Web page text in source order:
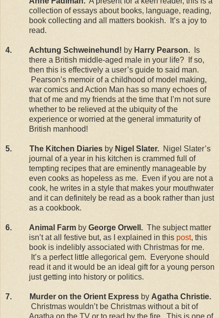
collection of essays about books, language, reading,
book collecting and all matters bookish.
It’s a joy to
read.
4. Achtung Schweinehund! by Harry Pearson.
Is
there a British middle-aged male in your life?
If so,
then this is effectively a user’s guide to said man.
Pearson’s memoir of a childhood of model making,
war comics and Action Man has so many echoes of
that of me and my friends at the time that I’m not sure
whether to be relieved at the ubiquity of the
experience or worried at the general immaturity of
British manhood!
5. The Kitchen Diaries by Nigel Slater. Nigel Slater’s
journal of a year in his kitchen is crammed full of
tempting recipes that are eminently manageable by
even cooks as hopeless as me.
Even if you are not a
cook, he writes in a style that makes your mouthwater
and it can definitely be read as a book rather than just
as a cookbook.
6. Animal Farm by George Orwell. The subject matter
isn’t at all festive but, as I explained in this post, this
book is indelibly associated with Christmas for me.
It’s a perfect little allegorical gem.
Everyone should
read it and it would be an ideal gift for a young person
just getting into history or politics.
7. Murder on the Orient Express by Agatha Christie.
Christmas wouldn’t be Christmas without a bit of
Agatha on the TV or to read by the fire. This is one of